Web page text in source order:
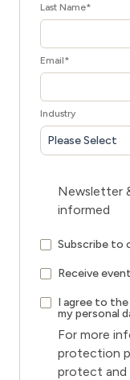
Last Name*
Email*
Industry
Please Select
Newsletter
informed
Subscribe to
Receive
I agree to
my personal
For more
protection
protect and